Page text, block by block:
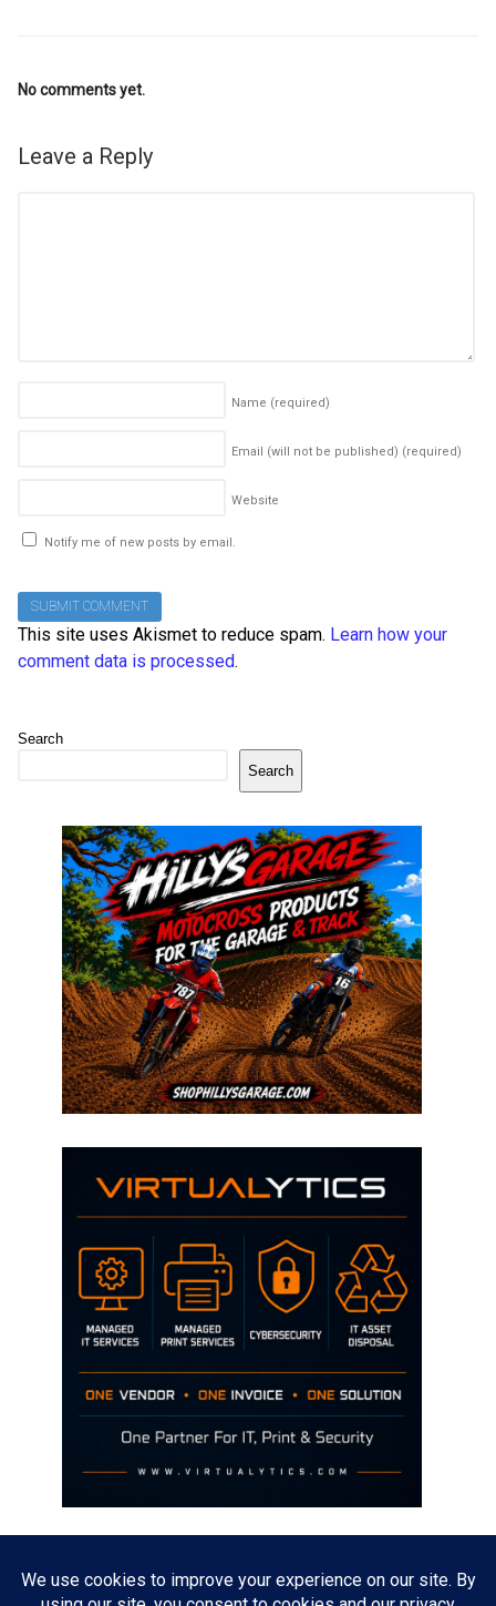
No comments yet.
Leave a Reply
Name (required)
Email (will not be published) (required)
Website
Notify me of new posts by email.
This site uses Akismet to reduce spam. Learn how your
comment data is processed.
Search
Search
The opinions discussed on this site are strictly mine and not the views